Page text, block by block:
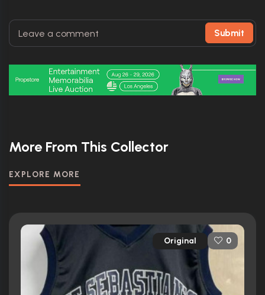
Submit
More From This Collector
EXPLORE MORE
Original 0